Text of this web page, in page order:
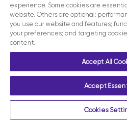
LinkedIn
X Facebook
Contact us
experience. Some cookies are
website. Others are optional:
you use our website and features;
your preferences; and targeting
content.
Accept All
Accept
Cookies